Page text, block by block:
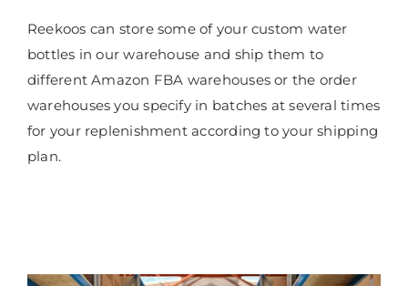
Reekoos can store some of your custom water
bottles in our warehouse and ship them to
different Amazon FBA warehouses or the order
warehouses you specify in batches at several times
for your replenishment according to your shipping
plan.